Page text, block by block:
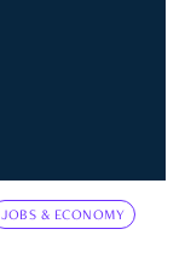
JOBS & ECONOMY